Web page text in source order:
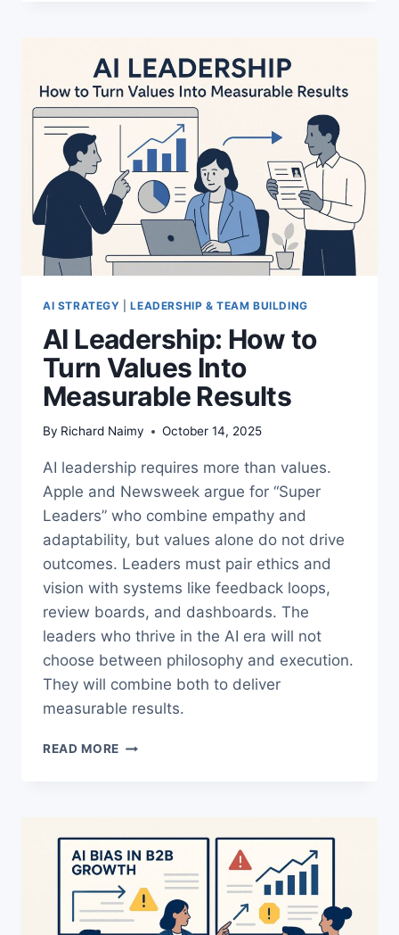
NEW
MODEL
FOR
AI
VISIBILITY
AI STRATEGY |LEADERSHIP & TEAM BUILDING
AI Leadership: How to
Turn Values Into
Measurable Results
By Richard Naimy October 14, 2025
AI leadership requires more than values.
Apple and Newsweek argue for “Super
Leaders” who combine empathy and
adaptability, but values alone do not drive
outcomes. Leaders must pair ethics and
vision with systems like feedback loops,
review boards, and dashboards. The
leaders who thrive in the AI era will not
choose between philosophy and execution.
They will combine both to deliver
measurable results.
READ MORE AI
VALUES
INTO
MEASURABLE
RESULTS